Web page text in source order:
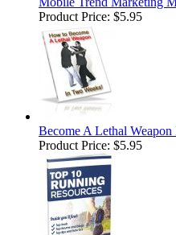
Product Price: $5.95
Become A Lethal
Product Price: $5.95